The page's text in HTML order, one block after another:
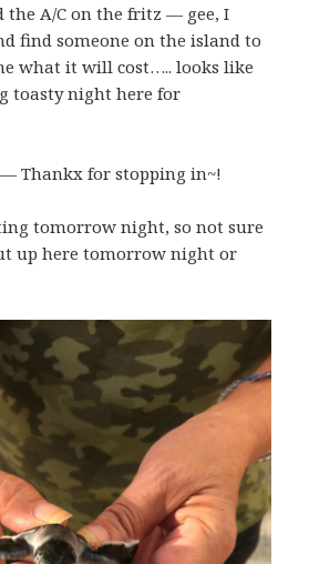
the A/C on the fritz — gee, I
find someone on the island to
what it will cost….. looks like
toasty night here for
Thankx for stopping in~!
tomorrow night, so not sure
up here tomorrow night or